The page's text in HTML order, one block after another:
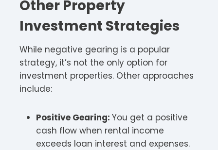
Other Property
Investment Strategies
While negative gearing is a popular
strategy, it’s not the only option for
investment properties. Other approaches
include:
Positive Gearing: You get a positive
cash flow when rental income
exceeds loan interest and expenses.